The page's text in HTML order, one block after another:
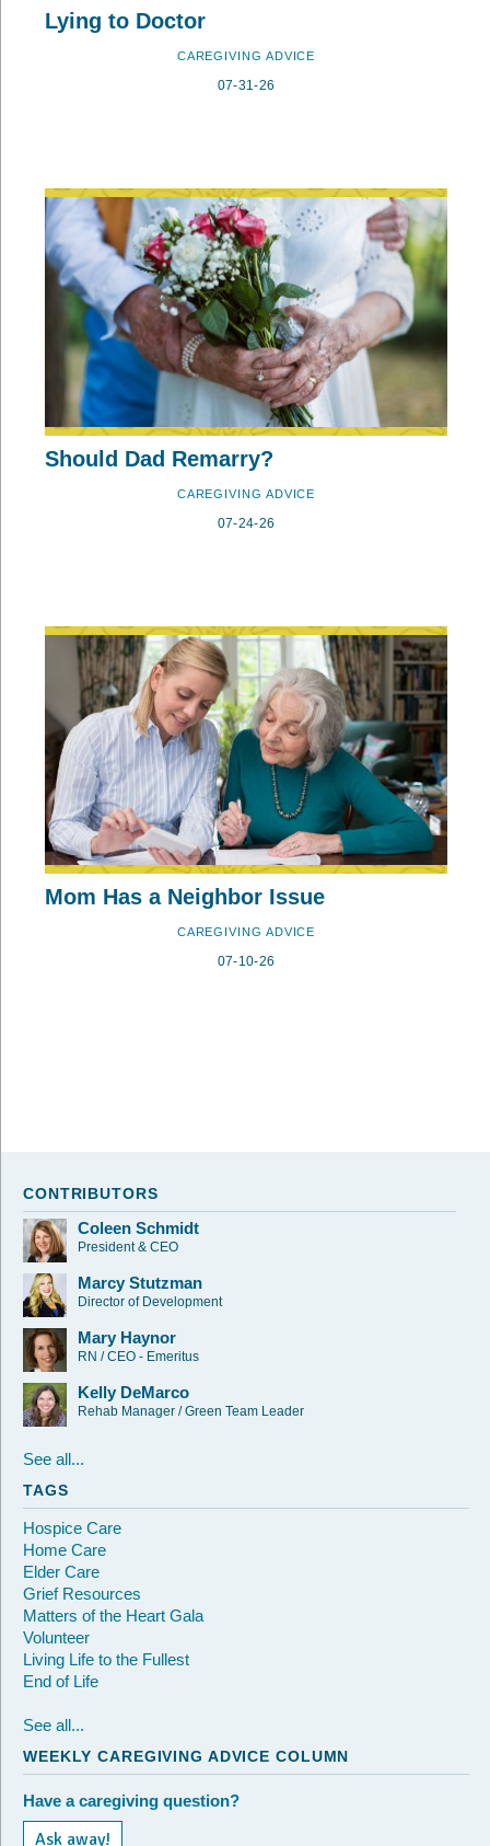
Lying to Doctor
CAREGIVING ADVICE
07-31-26
Should Dad Remarry?
CAREGIVING ADVICE
07-24-26
Mom Has a Neighbor Issue
CAREGIVING ADVICE
07-10-26
CONTRIBUTORS
Coleen Schmidt
President & CEO
Marcy Stutzman
Director of Development
Mary Haynor
RN / CEO - Emeritus
Kelly DeMarco
Rehab Manager / Green Team Leader
See all...
TAGS
Hospice Care
Home Care
Elder Care
Grief Resources
Matters of the Heart Gala
Volunteer
Living Life to the Fullest
End of Life
See all...
WEEKLY CAREGIVING ADVICE COLUMN
Have a caregiving question?
Ask away!